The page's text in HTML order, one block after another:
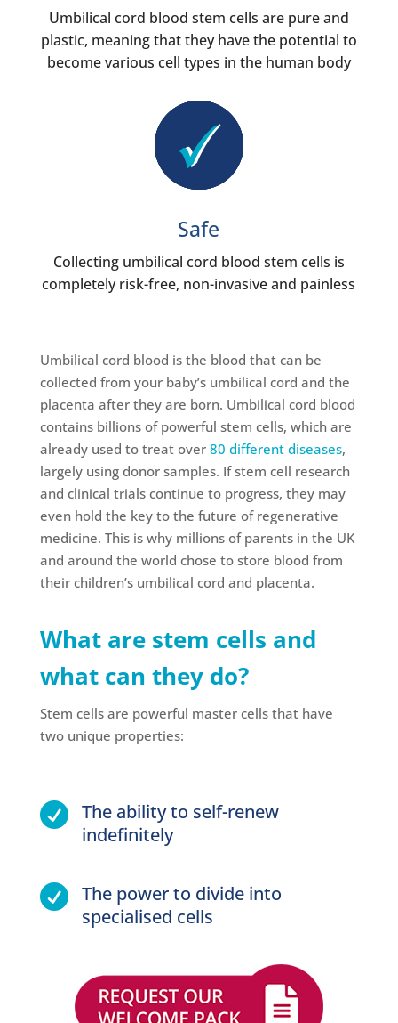
Umbilical cord blood stem cells are pure and
plastic, meaning that they have the potential to
become various cell types in the human body
Safe
Collecting umbilical cord blood stem cells is
completely risk-free, non-invasive and painless
Umbilical cord blood is the blood that can be
collected from your baby’s umbilical cord and the
placenta after they are born. Umbilical cord blood
contains billions of powerful stem cells, which are
already used to treat over 80 different diseases,
largely using donor samples. If stem cell research
and clinical trials continue to progress, they may
even hold the key to the future of regenerative
medicine. This is why millions of parents in the UK
and around the world chose to store blood from
their children’s umbilical cord and placenta.
What are stem cells and
what can they do?
Stem cells are powerful master cells that have
two unique properties:
 The ability to self-renew
indefinitely
 The power to divide into
specialised cells